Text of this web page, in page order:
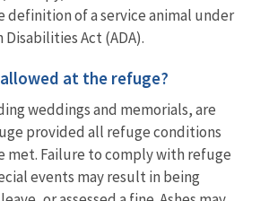
of a service animal under
Act (ADA).
at the refuge?
weddings and memorials, are
provided all refuge conditions
met. Failure to comply with refuge
events may result in being